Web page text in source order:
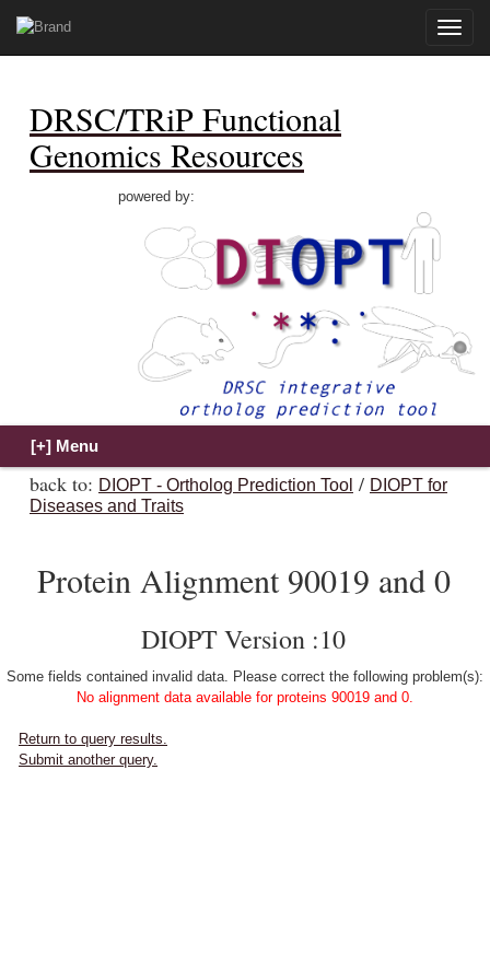
Toggle
DRSC/TRiP Functional
Genomics Resources
powered by:
back to: DIOPT - Ortholog Prediction Tool / DIOPT for
Diseases and Traits
Protein Alignment 90019 and 0
DIOPT Version :10
Some fields contained invalid data. Please correct the following problem(s):
No alignment data available for proteins 90019 and 0.
Return to query results.
Submit another query.